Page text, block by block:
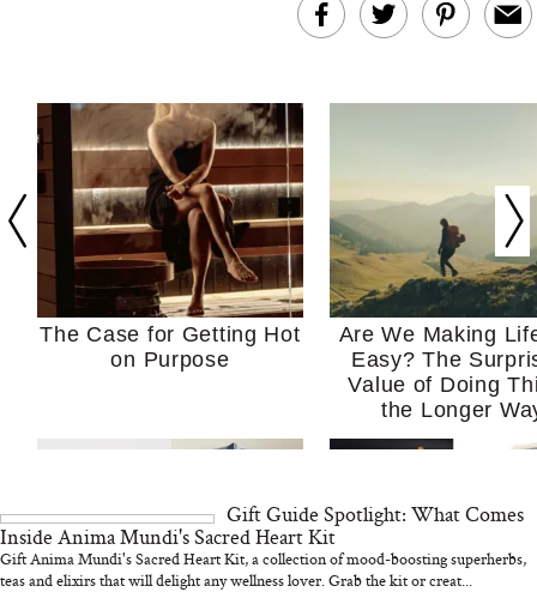
The Case for Getting Hot
on Purpose
Are We Making
Easy? The
Value of Doing
the Longer
Gift Guide Spotlight: What Comes
Inside Anima Mundi's Sacred Heart Kit
Gift Anima Mundi's Sacred Heart Kit, a collection of mood-boosting superherbs,
teas and elixirs that will delight any wellness lover. Grab the kit or creat...